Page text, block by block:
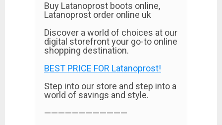
Buy Latanoprost boots online,
Latanoprost order online uk
Discover a world of choices at our
digital storefront your go-to online
shopping destination.
BEST PRICE FOR Latanoprost!
Step into our store and step into a
world of savings and style.
————————————